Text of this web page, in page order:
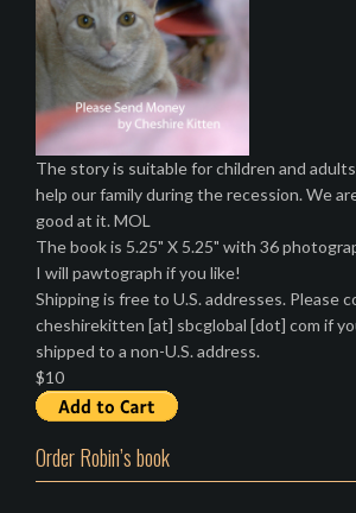
The story is suitable for children and
help our family during the recession. We
good at it. MOL
The book is 5.25" X 5.25" with 36
I will pawtograph if you like!
Shipping is free to U.S. addresses. Please
cheshirekitten [at] sbcglobal [dot] com if
shipped to a non-U.S. address.
$10
Order Robin’s book